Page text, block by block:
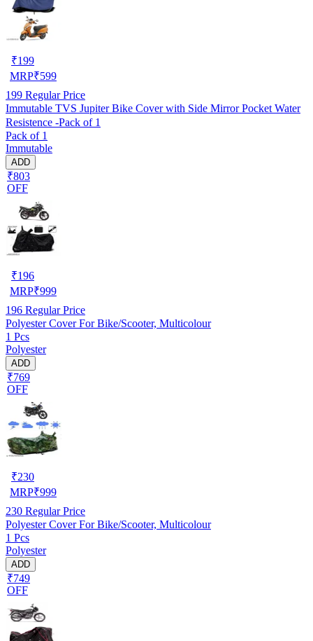
₹199
MRP₹599
199 Regular Price
Immutable TVS Jupiter Bike Cover with Side Mirror Pocket Water
Resistence -Pack of 1
Pack of 1
Immutable
ADD
₹803
OFF
₹196
MRP₹999
196 Regular Price
Polyester Cover For Bike/Scooter, Multicolour
1 Pcs
Polyester
ADD
₹769
OFF
₹230
MRP₹999
230 Regular Price
Polyester Cover For Bike/Scooter, Multicolour
1 Pcs
Polyester
ADD
₹749
OFF